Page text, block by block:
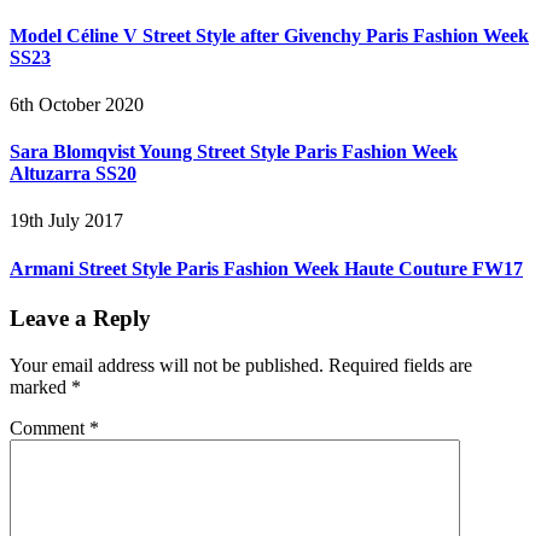
Model Céline V Street Style after Givenchy Paris Fashion Week
SS23
6th October 2020
Sara Blomqvist Young Street Style Paris Fashion Week
Altuzarra SS20
19th July 2017
Armani Street Style Paris Fashion Week Haute Couture FW17
Leave a Reply
Your email address will not be published. Required fields are
marked *
Comment *